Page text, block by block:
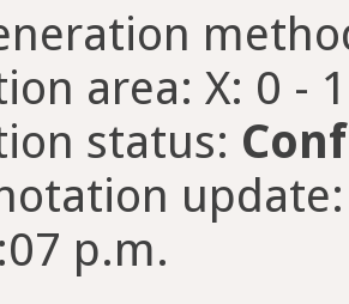
area: X: 0 -
status:
p.m.